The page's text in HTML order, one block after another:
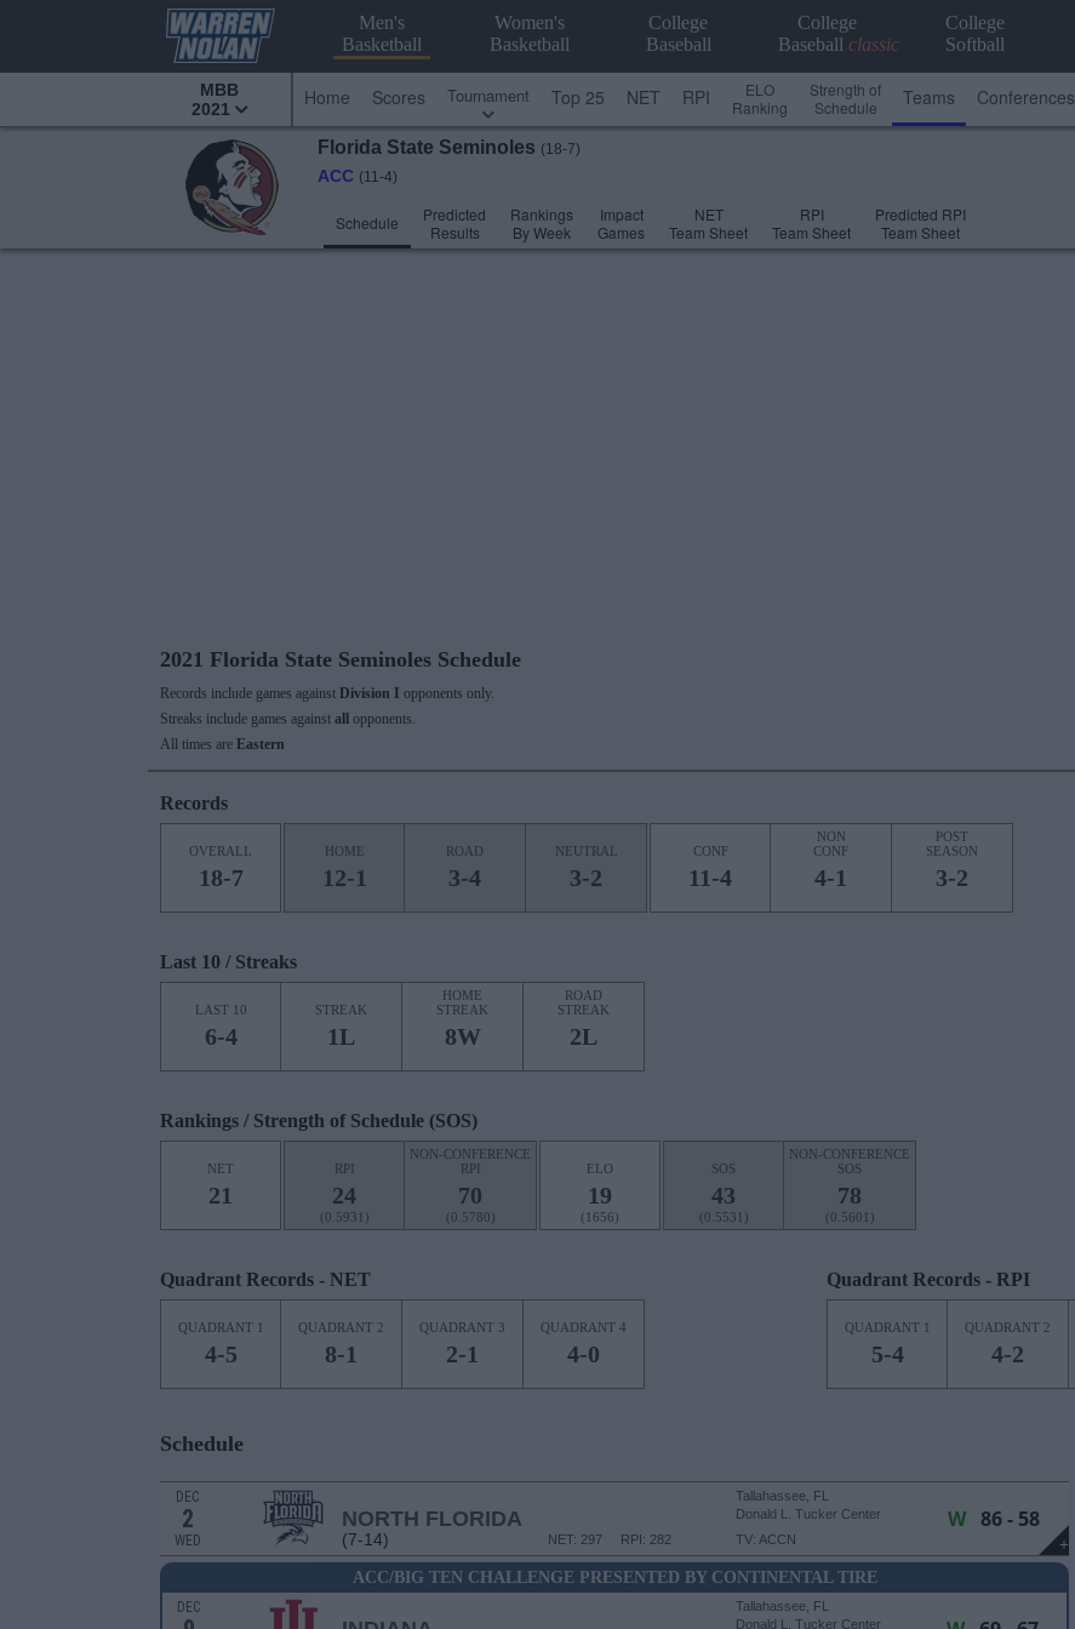
Men's
Basketball
Women's
Basketball
College
Baseball
College
Baseball classic
College
Softball
MBB
2021
Home Scores Tournament Top 25 NET RPI
ELO
Ranking
Strength of
Schedule
Teams Conferences
Florida State Seminoles (18-7)
ACC (11-4)
Schedule
Predicted
Results
Rankings
By Week
Impact
Games
NET
Team Sheet
RPI
Team Sheet
Predicted RPI
Team Sheet
2021 Florida State Seminoles Schedule
Records include games against Division I opponents only.
Streaks include games against all
opponents.
All times are Eastern
Records
OVERALL
18-7
HOME
12-1
ROAD
3-4
NEUTRAL
3-2
CONF
11-4
NON
CONF
4-1
POST
SEASON
3-2
Last 10 / Streaks
LAST 10
6-4
STREAK
1L
HOME
STREAK
8W
ROAD
STREAK
2L
Rankings / Strength of Schedule (SOS)
NET
21
RPI
24
(0.5931)
NON-CONFERENCE
RPI
70
(0.5780)
ELO
19
(1656)
SOS
43
(0.5531)
NON-CONFERENCE
SOS
78
(0.5601)
Quadrant Records - NET
QUADRANT 1
4-5
QUADRANT 2
8-1
QUADRANT 3
2-1
QUADRANT 4
4-0
Quadrant Records - RPI
QUADRANT 1
5-4
QUADRANT 2
4-2
Schedule
+
DEC
2
WED
NORTH FLORIDA
(7-14) RPI: 282
NET: 297
Tallahassee, FL
Donald L. Tucker Center
TV: ACCN
W86 - 58
ACC/BIG TEN CHALLENGE PRESENTED BY CONTINENTAL TIRE
DEC
Tallahassee, FL
Donald L. Tucker Center